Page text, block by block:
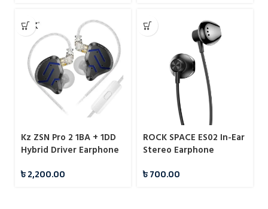
Kz ZSN Pro 2 1BA + 1DD
Hybrid Driver Earphone
৳2,200.00
ROCK SPACE ES02 In-Ear
Stereo Earphone
৳700.00